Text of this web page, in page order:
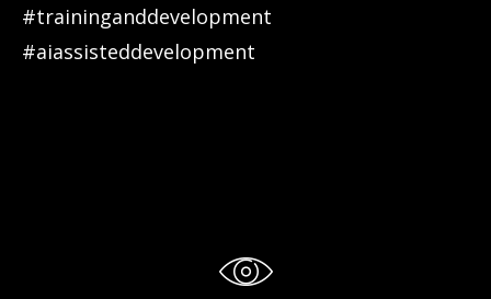
#traininganddevelopment
#aiassisteddevelopment